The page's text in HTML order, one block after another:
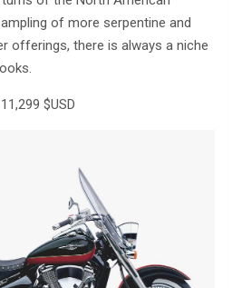
of more serpentine and
offerings, there is always a niche
$USD